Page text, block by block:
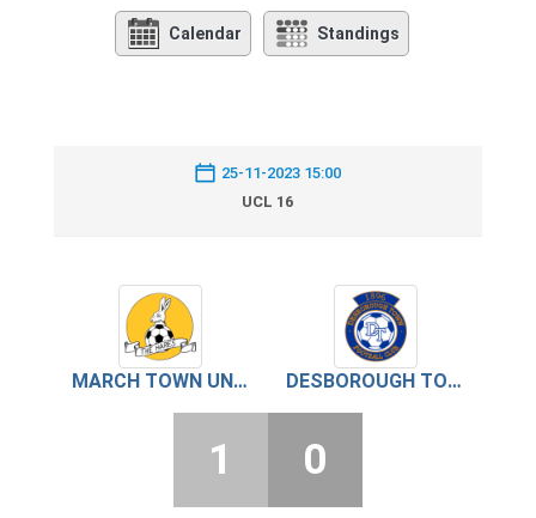
Calendar Standings
25-11-2023 15:00
UCL 16
MARCH TOWN UNITED DESBOROUGH TOWN
1 0